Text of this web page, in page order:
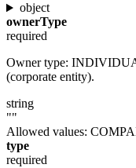
object
ownerType
required
Owner type:
(corporate entity).
string
""
Allowed values:
type
required